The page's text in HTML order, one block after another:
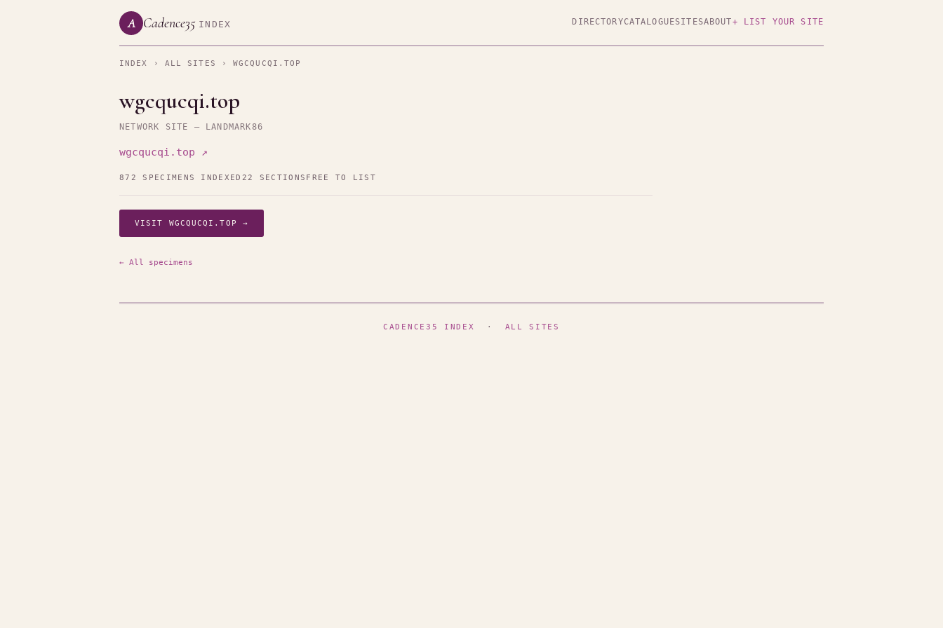
A Cadence35 INDEX DIRECTORYCATALOGUESITESABOUT+ LIST YOUR SITE
INDEX › ALL SITES › WGCQUCQI.TOP
wgcqucqi.top
NETWORK SITE — LANDMARK86
wgcqucqi.top ↗
872 SPECIMENS INDEXED 22 SECTIONS FREE TO LIST
VISIT WGCQUCQI.TOP →
← All specimens
CADENCE35 INDEX · ALL SITES